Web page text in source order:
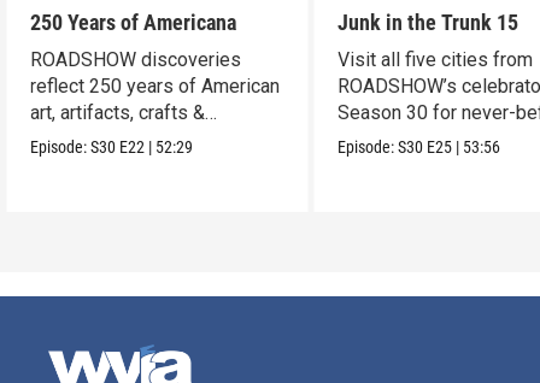
250 Years of Americana
ROADSHOW discoveries
reflect 250 years of American
art, artifacts, crafts &
collectibles.
Episode:S30 E22 | 52:29
Junk in the Trunk 15
Visit all five cities from
ROADSHOW’s
Season 30 for never-
seen finds!
Episode:S30 E25 | 53:56